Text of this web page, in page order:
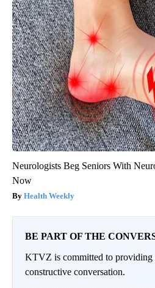
Neurologists Beg Seniors With
Now
Health Weekly
BE PART OF THE
KTVZ is committed to providing
constructive conversation.